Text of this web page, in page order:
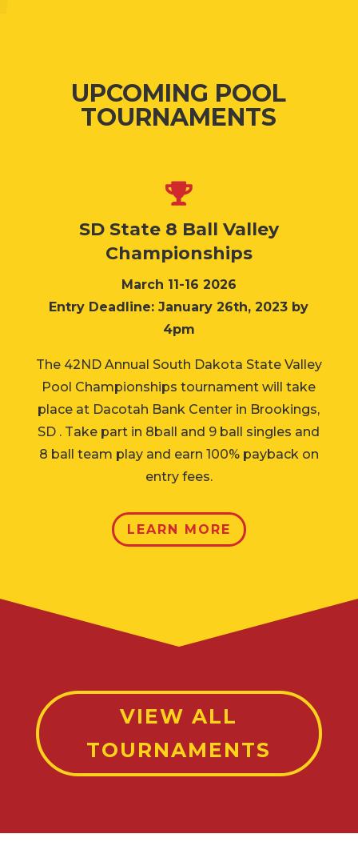
UPCOMING POOL
TOURNAMENTS

SD State 8 Ball Valley
Championships
March 11-16 2026
Entry Deadline: January 26th, 2023 by
4pm
The 42ND Annual South Dakota State Valley
Pool Championships tournament will take
place at Dacotah Bank Center in Brookings,
SD . Take part in 8ball and 9 ball singles and
8 ball team play and earn 100% payback on
entry fees.
LEARN MORE
VIEW ALL
TOURNAMENTS